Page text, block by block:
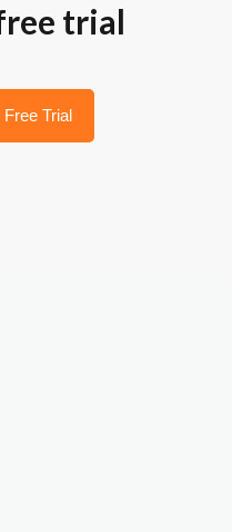
trial
Trial